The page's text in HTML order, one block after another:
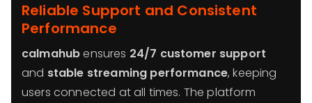
Reliable Support and Consistent
Performance
calmahubensures 24/7 customer support
and stable streaming performance, keeping
users connected at all times. The platform